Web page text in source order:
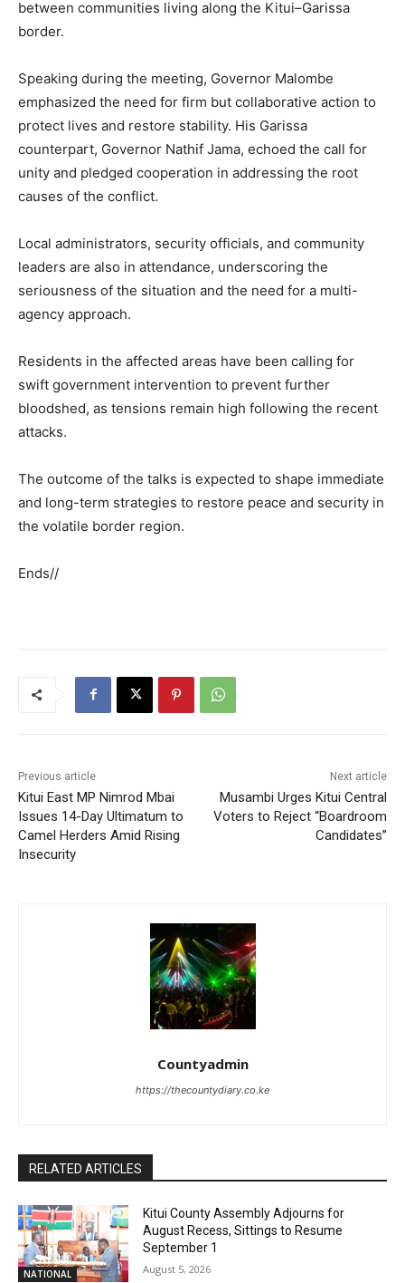
between communities living along the Kitui–Garissa
border.
Speaking during the meeting, Governor Malombe
emphasized the need for firm but collaborative action to
protect lives and restore stability. His Garissa
counterpart, Governor Nathif Jama, echoed the call for
unity and pledged cooperation in addressing the root
causes of the conflict.
Local administrators, security officials, and community
leaders are also in attendance, underscoring the
seriousness of the situation and the need for a multi-
agency approach.
Residents in the affected areas have been calling for
swift government intervention to prevent further
bloodshed, as tensions remain high following the recent
attacks.
The outcome of the talks is expected to shape immediate
and long-term strategies to restore peace and security in
the volatile border region.
Ends//
Previous article
Kitui East MP Nimrod Mbai
Issues 14-Day Ultimatum to
Camel Herders Amid Rising
Insecurity
Next article
Musambi Urges Kitui Central
Voters to Reject “Boardroom
Candidates”
Countyadmin
https://thecountydiary.co.ke
RELATED ARTICLES
NATIONAL
Kitui County Assembly Adjourns for
August Recess, Sittings to Resume
September 1
August 5, 2026